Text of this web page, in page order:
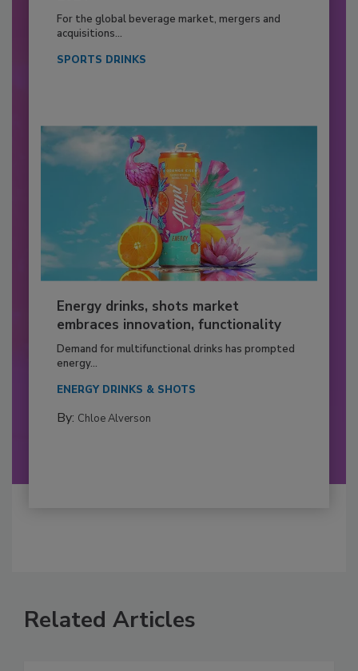
For the global beverage market, mergers and
acquisitions...
SPORTS DRINKS
Energy drinks, shots market
embraces innovation, functionality
Demand for multifunctional drinks has prompted
energy...
ENERGY DRINKS & SHOTS
By: Chloe Alverson
Related Articles